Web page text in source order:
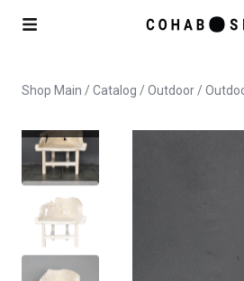
Shop Main /Catalog /Outdoor /